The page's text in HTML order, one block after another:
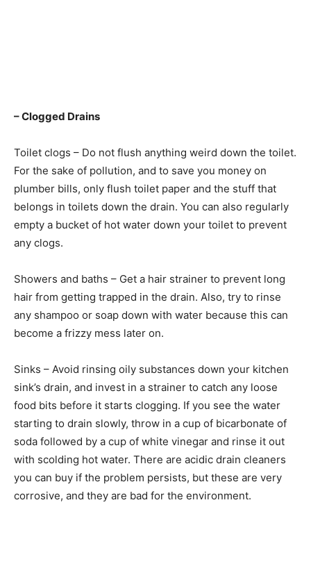
– Clogged Drains
Toilet clogs – Do not flush anything weird down the toilet.
For the sake of pollution, and to save you money on
plumber bills, only flush toilet paper and the stuff that
belongs in toilets down the drain. You can also regularly
empty a bucket of hot water down your toilet to prevent
any clogs.
Showers and baths – Get a hair strainer to prevent long
hair from getting trapped in the drain. Also, try to rinse
any shampoo or soap down with water because this can
become a frizzy mess later on.
Sinks – Avoid rinsing oily substances down your kitchen
sink’s drain, and invest in a strainer to catch any loose
food bits before it starts clogging. If you see the water
starting to drain slowly, throw in a cup of bicarbonate of
soda followed by a cup of white vinegar and rinse it out
with scolding hot water. There are acidic drain cleaners
you can buy if the problem persists, but these are very
corrosive, and they are bad for the environment.